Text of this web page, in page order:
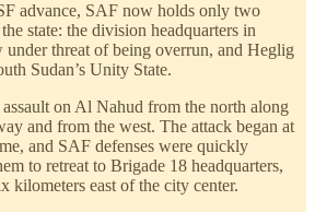
advance, SAF now holds only two
state: the division headquarters in
under threat of being overrun, and Heglig
Sudan’s Unity State.
on Al Nahud from the north along
and from the west. The attack began at
and SAF defenses were quickly
to retreat to Brigade 18 headquarters,
kilometers east of the city center.